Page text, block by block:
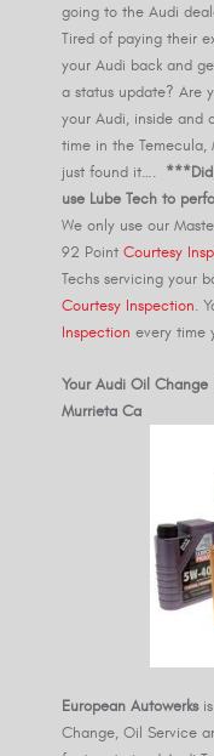
going to the Audi
Tired of paying their
your Audi back and
a status update? Are
your Audi, inside and
time in the Temecula,
just found it…. ***Did
use Lube Tech to
We only use our
92 Point Courtesy
Techs servicing your
Courtesy Inspection.
Inspection every time
Your Audi Oil
Murrieta Ca
European Autowerksis
Change, Oil Service